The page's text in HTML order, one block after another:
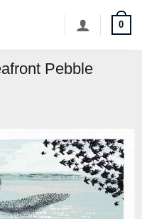
0
Pebble